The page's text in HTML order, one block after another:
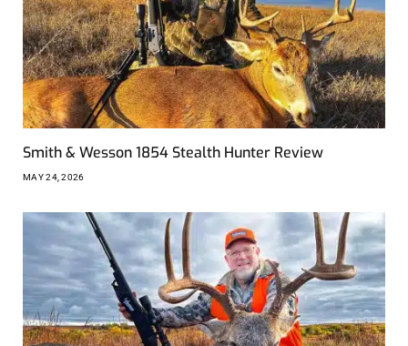
Smith & Wesson 1854 Stealth Hunter Review
MAY 24, 2026